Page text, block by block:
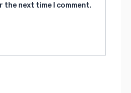
next time I comment.